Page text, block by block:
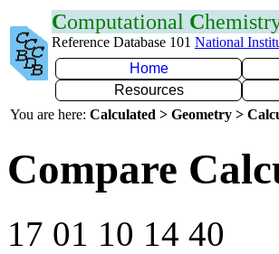
Computational C
Reference Database 101 National
Home
Resources
You are here: Calculated > Geometry >
Compare
17 01 10 14 40